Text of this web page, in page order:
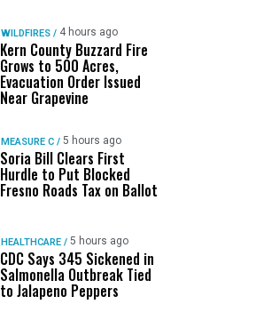
WILDFIRES / 4 hours ago
Kern County Buzzard Fire
Grows to 500 Acres,
Evacuation Order Issued
Near Grapevine
MEASURE C / 5 hours ago
Soria Bill Clears First
Hurdle to Put Blocked
Fresno Roads Tax on Ballot
HEALTHCARE / 5 hours ago
CDC Says 345 Sickened in
Salmonella Outbreak Tied
to Jalapeno Peppers